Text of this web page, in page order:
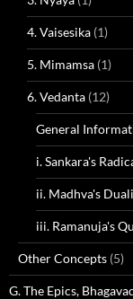
4. Vaisesika (1)
5. Mimamsa (1)
6. Vedanta (12)
General
i. Sankara's
ii. Madhva's
iii. Ramanuja's
Other Concepts (5)
G. The Epics,